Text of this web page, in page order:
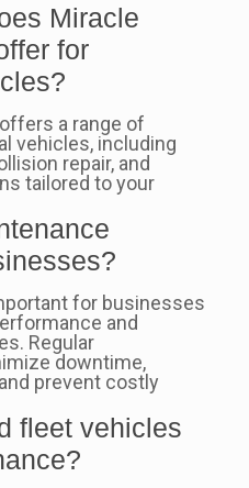
Miracle
for
a range of
vehicles, including
repair, and
tailored to your
for businesses
and
Regular
downtime,
prevent costly
fleet vehicles